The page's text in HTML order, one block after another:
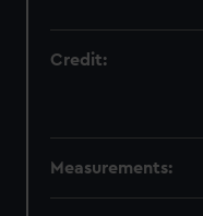
Credit:
Measurements: